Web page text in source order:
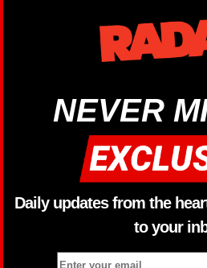
NEVER
Daily updates from the
to your